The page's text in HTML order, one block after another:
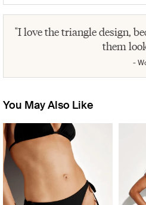
"I love the triangle design,
them
-
You May Also Like